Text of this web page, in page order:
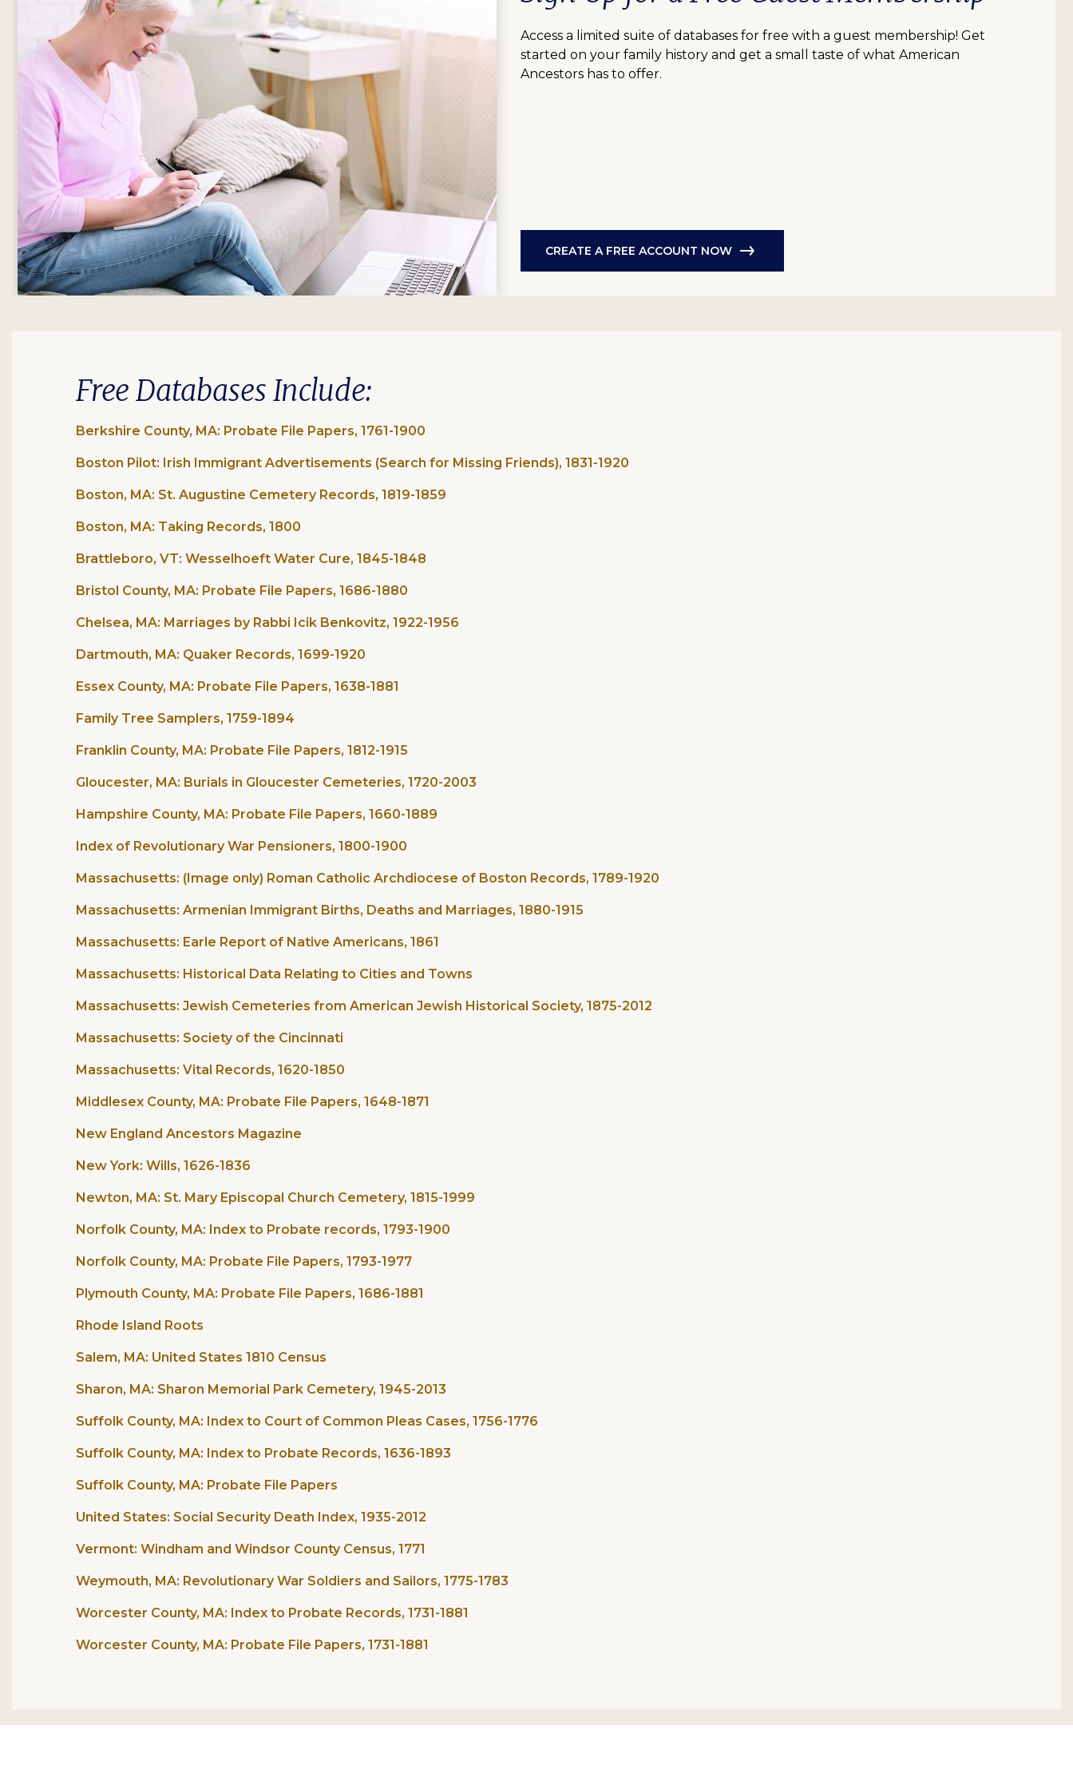
Access a limited suite of databases for free with a guest membership! Get
started on your family history and get a small taste of what American
Ancestors has to offer.
CREATE A FREE ACCOUNT NOW
Free Databases Include:
Berkshire County, MA: Probate File Papers, 1761-1900
Boston Pilot: Irish Immigrant Advertisements (Search for Missing Friends), 1831-1920
Boston, MA: St. Augustine Cemetery Records, 1819-1859
Boston, MA: Taking Records, 1800
Brattleboro, VT: Wesselhoeft Water Cure, 1845-1848​
Bristol County, MA: Probate File Papers, 1686-1880
Chelsea, MA: Marriages by Rabbi Icik Benkovitz, 1922-1956
Dartmouth, MA: Quaker Records, 1699-1920
Essex County, MA: Probate File Papers, 1638-1881
Family Tree Samplers, 1759-1894
Franklin County, MA: Probate File Papers, 1812-1915
Gloucester, MA: Burials in Gloucester Cemeteries, 1720-2003
Hampshire County, MA: Probate File Papers, 1660-1889
Index of Revolutionary War Pensioners, 1800-1900
Massachusetts: (Image only) Roman Catholic Archdiocese of Boston Records, 1789-1920
Massachusetts: Armenian Immigrant Births, Deaths and Marriages, 1880-1915
Massachusetts: Earle Report of Native Americans, 1861
Massachusetts: Historical Data Relating to Cities and Towns
Massachusetts: Jewish Cemeteries from American Jewish Historical Society, 1875-2012
Massachusetts: Society of the Cincinnati
Massachusetts: Vital Records, 1620-1850
Middlesex County, MA: Probate File Papers, 1648-1871
New England Ancestors Magazine
New York: Wills, 1626-1836
Newton, MA: St. Mary Episcopal Church Cemetery, 1815-1999
Norfolk County, MA: Index to Probate records, 1793-1900
Norfolk County, MA: Probate File Papers, 1793-1977
Plymouth County, MA: Probate File Papers, 1686-1881
Rhode Island Roots
Salem, MA: United States 1810 Census
Sharon, MA: Sharon Memorial Park Cemetery, 1945-2013
Suffolk County, MA: Index to Court of Common Pleas Cases, 1756-1776
Suffolk County, MA: Index to Probate Records, 1636-1893
Suffolk County, MA: Probate File Papers
United States: Social Security Death Index, 1935-2012
Vermont: Windham and Windsor County Census, 1771
Weymouth, MA: Revolutionary War Soldiers and Sailors, 1775-1783
Worcester County, MA: Index to Probate Records, 1731-1881
Worcester County, MA: Probate File Papers, 1731-1881